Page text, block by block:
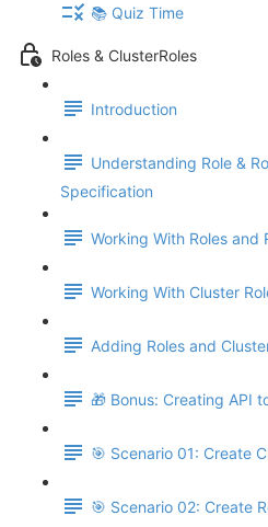
📚 Quiz Time
Roles & ClusterRoles
Introduction
Understanding Role &
Specification
Working With Roles and
Working With Cluster
Adding Roles and
🎁 Bonus: Creating API
🎯 Scenario 01: Create
🎯 Scenario 02: Create